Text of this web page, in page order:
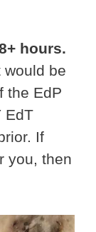
hours.
would be
the EdP
EdT
If
you, then